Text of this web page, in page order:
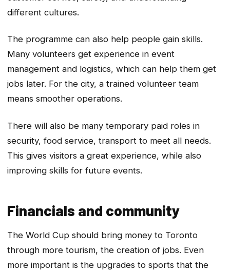
different cultures.
The programme can also help people gain skills.
Many volunteers get experience in event
management and logistics, which can help them get
jobs later. For the city, a trained volunteer team
means smoother operations.
There will also be many temporary paid roles in
security, food service, transport to meet all needs.
This gives visitors a great experience, while also
improving skills for future events.
Financials and community
The World Cup should bring money to Toronto
through more tourism, the creation of jobs. Even
more important is the upgrades to sports that the